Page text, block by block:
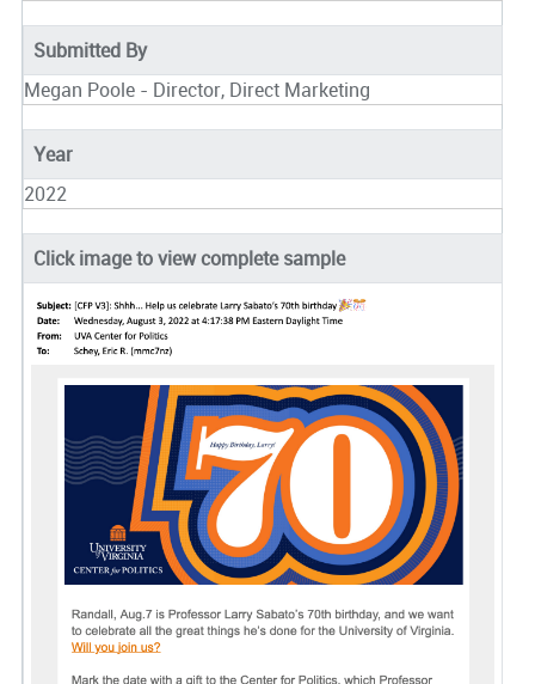
Submitted By
Megan Poole - Director, Direct Marketing
Year
2022
Click image to view complete sample